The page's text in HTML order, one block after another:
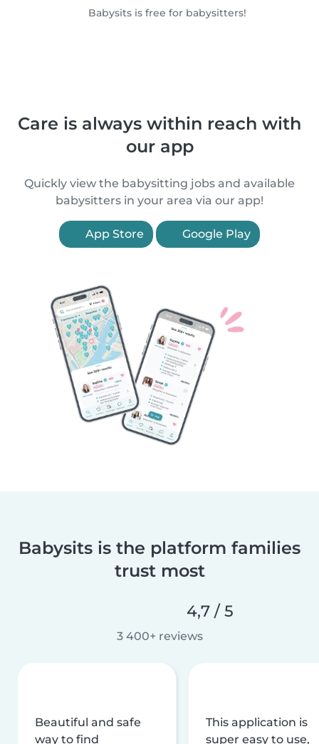
Babysits is free for babysitters!
Care is always within reach with
our app
Quickly view the babysitting jobs and available
babysitters in your area via our app!
App Store Google Play
Babysits is the platform families
trust most
4,7 / 5
3 400+ reviews
Beautiful and safe
way to find
This application is
super easy to use,